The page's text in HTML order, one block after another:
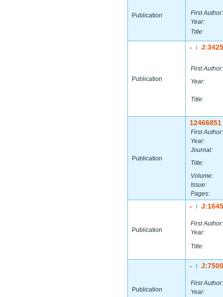
Publication
First Author:
Year:
Title:
Publication
-
First Author:
Year:
Title:
Publication
12466851
First Author:
Year:
Journal:
Title:
Volume:
Issue:
Pages:
Publication
-
First Author:
Year:
Title:
Publication
-
First Author:
Year: